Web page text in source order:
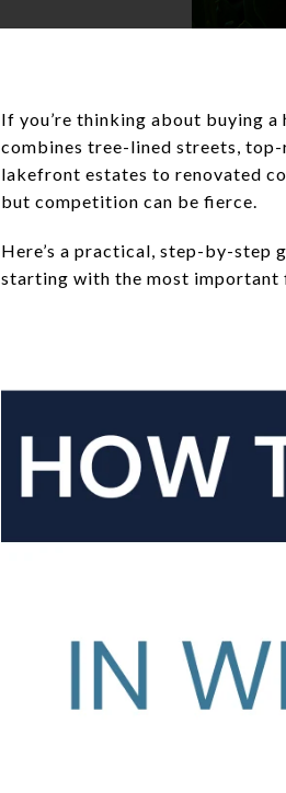
If you’re thinking about buying a
combines tree-lined streets,
lakefront estates to renovated
but competition can be fierce.
Here’s a practical, step-by-step
starting with the most important